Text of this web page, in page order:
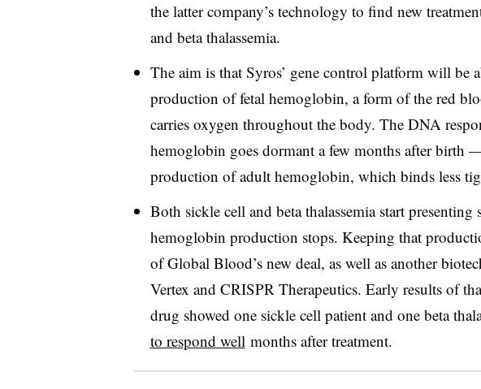
the latter company’s technology to find new
and beta thalassemia.
The aim is that Syros’ gene control platform will be
production of fetal hemoglobin, a form of the red
carries oxygen throughout the body. The DNA
hemoglobin goes dormant a few months after birth
production of adult hemoglobin, which binds less
Both sickle cell and beta thalassemia start presenting
hemoglobin production stops. Keeping that
of Global Blood’s new deal, as well as another
Vertex and CRISPR Therapeutics. Early results of
drug showed one sickle cell patient and one beta
to respond well months after treatment.